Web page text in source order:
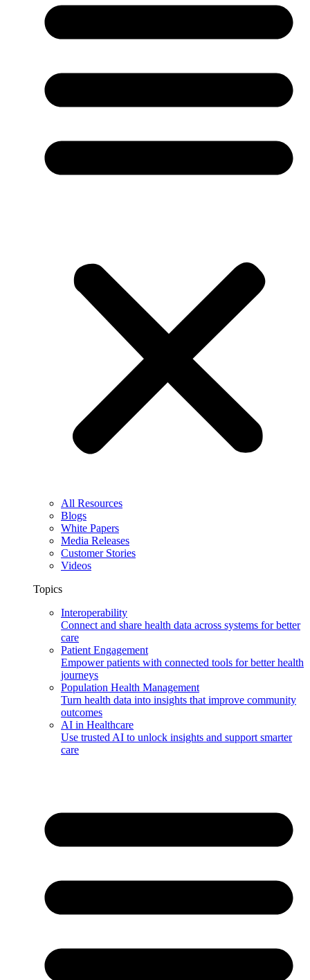
All Resources
Blogs
White Papers
Media Releases
Customer Stories
Videos
Topics
Interoperability
Connect and share health data across systems for better
care
Patient Engagement
Empower patients with connected tools for better health
journeys
Population Health Management
Turn health data into insights that improve community
outcomes
AI in Healthcare
Use trusted AI to unlock insights and support smarter
care